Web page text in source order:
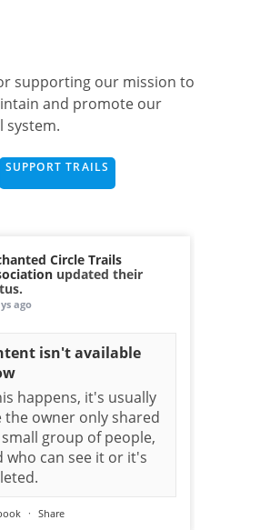
supporting our mission to
and promote our
system.
SUPPORT TRAILS
Circle Trails
updated their
ago
isn't available
happens, it's usually
the owner only shared
group of people,
who can see it or it's
· Share